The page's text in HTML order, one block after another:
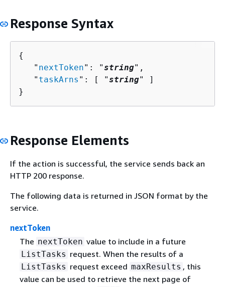
Response Syntax
{
   "
nextToken": "string",
   "
taskArns ": [ "string" ]
}
Response Elements
If the action is successful, the service sends back an
HTTP 200 response.
The following data is returned in JSON format by the
service.
nextToken
The nextToken value to include in a future
ListTasks request. When the results of a
ListTasks request exceed maxResults , this
value can be used to retrieve the next page of